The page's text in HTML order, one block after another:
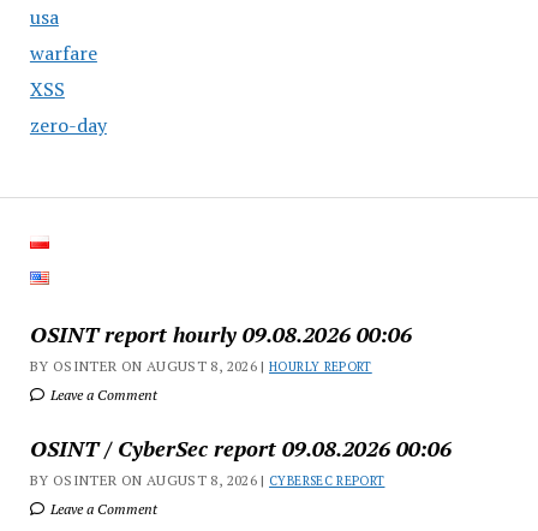
usa
warfare
XSS
zero-day
OSINT report hourly 09.08.2026 00:06
BY OSINTER ON AUGUST 8, 2026 |HOURLY REPORT
Leave a Comment
OSINT / CyberSec report 09.08.2026 00:06
BY OSINTER ON AUGUST 8, 2026 | CYBERSEC REPORT
Leave a Comment